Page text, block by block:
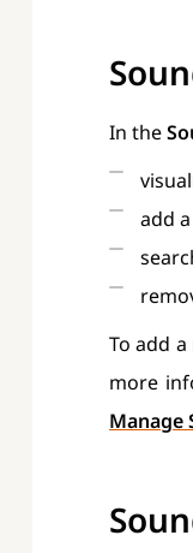
In the
add
To add
more
Manage